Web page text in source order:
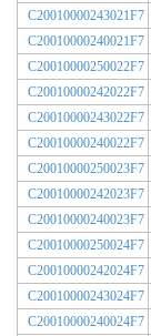
C20010000243021F7
C20010000240021F7
C20010000250022F7
C20010000242022F7
C20010000243022F7
C20010000240022F7
C20010000250023F7
C20010000242023F7
C20010000240023F7
C20010000250024F7
C20010000242024F7
C20010000243024F7
C20010000240024F7